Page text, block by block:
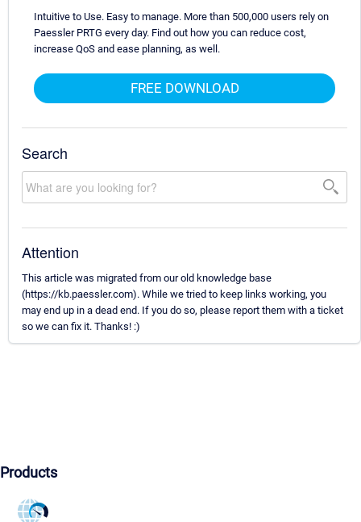
Intuitive to Use. Easy to manage. More than 500,000 users rely on
Paessler PRTG every day. Find out how you can reduce cost,
increase QoS and ease planning, as well.
FREE DOWNLOAD
Search
Attention
This article was migrated from our old knowledge base
(https://kb.paessler.com). While we tried to keep links working, you
may end up in a dead end. If you do so, please report them with a ticket
so we can fix it. Thanks! :)
Products